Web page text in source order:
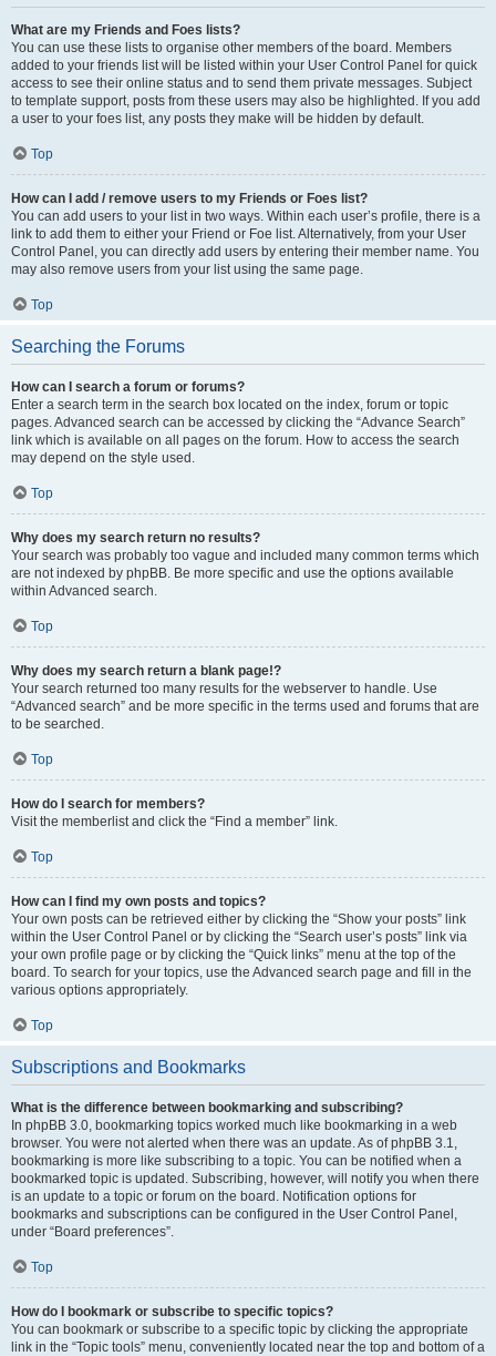
What are my Friends and Foes lists?
You can use these lists to organise other members of the board. Members
added to your friends list will be listed within your User Control Panel for quick
access to see their online status and to send them private messages. Subject
to template support, posts from these users may also be highlighted. If you add
a user to your foes list, any posts they make will be hidden by default.
Top
How can I add / remove users to my Friends or Foes list?
You can add users to your list in two ways. Within each user’s profile, there is a
link to add them to either your Friend or Foe list. Alternatively, from your User
Control Panel, you can directly add users by entering their member name. You
may also remove users from your list using the same page.
Top
Searching the Forums
How can I search a forum or forums?
Enter a search term in the search box located on the index, forum or topic
pages. Advanced search can be accessed by clicking the “Advance Search”
link which is available on all pages on the forum. How to access the search
may depend on the style used.
Top
Why does my search return no results?
Your search was probably too vague and included many common terms which
are not indexed by phpBB. Be more specific and use the options available
within Advanced search.
Top
Why does my search return a blank page!?
Your search returned too many results for the webserver to handle. Use
“Advanced search” and be more specific in the terms used and forums that are
to be searched.
Top
How do I search for members?
Visit the memberlist and click the “Find a member” link.
Top
How can I find my own posts and topics?
Your own posts can be retrieved either by clicking the “Show your posts” link
within the User Control Panel or by clicking the “Search user’s posts” link via
your own profile page or by clicking the “Quick links” menu at the top of the
board. To search for your topics, use the Advanced search page and fill in the
various options appropriately.
Top
Subscriptions and Bookmarks
What is the difference between bookmarking and subscribing?
In phpBB 3.0, bookmarking topics worked much like bookmarking in a web
browser. You were not alerted when there was an update. As of phpBB 3.1,
bookmarking is more like subscribing to a topic. You can be notified when a
bookmarked topic is updated. Subscribing, however, will notify you when there
is an update to a topic or forum on the board. Notification options for
bookmarks and subscriptions can be configured in the User Control Panel,
under “Board preferences”.
Top
How do I bookmark or subscribe to specific topics?
You can bookmark or subscribe to a specific topic by clicking the appropriate
link in the “Topic tools” menu, conveniently located near the top and bottom of a